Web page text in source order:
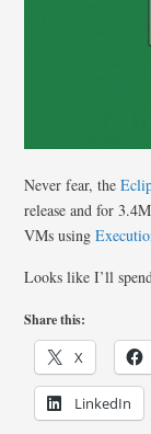
Never fear, the
release and for
VMs using
Looks like I’ll
Share this:
X
LinkedIn